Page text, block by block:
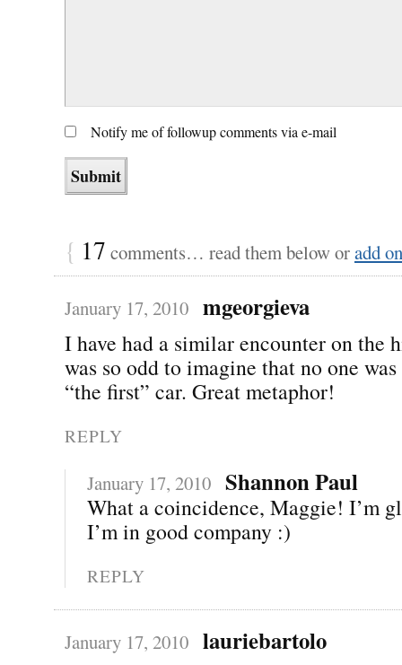
Notify me of followup comments via e-mail
{ 17 comments… read them below oradd
January 17, 2010 mgeorgieva
I have had a similar encounter on the
was so odd to imagine that no one
“the first” car. Great metaphor!
REPLY
January 17, 2010 Shannon Paul
What a coincidence, Maggie! I’m
I’m in good company :)
REPLY
January 17, 2010 lauriebartolo